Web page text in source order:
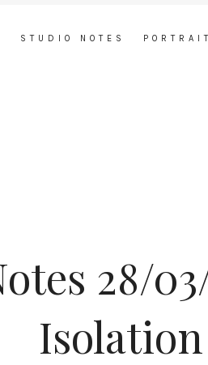
STUDIO NOTES
28/
Isolation